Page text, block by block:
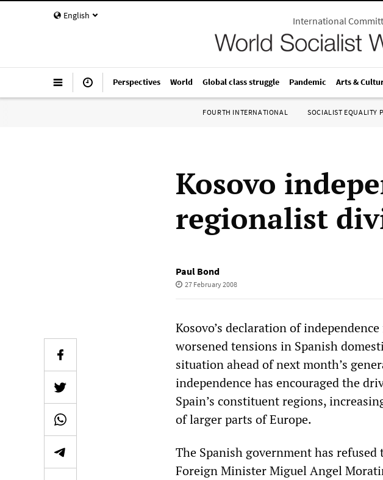
English International
Perspectives World Global class struggle Pandemic Arts &
FOURTH INTERNATIONAL SOCIALIST EQUALITY
Kosovo
regionalist
Paul Bond
27 February 2008
Kosovo’s declaration of
worsened tensions in Spanish
situation ahead of next month’s
independence has encouraged the
Spain’s constituent regions,
of larger parts of Europe.
The Spanish government has
Foreign Minister Miguel Angel